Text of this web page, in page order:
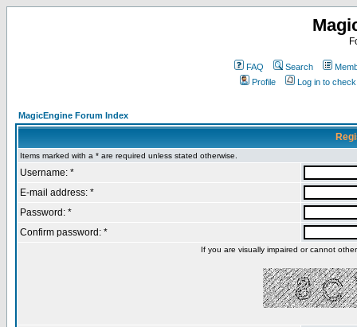
FAQ Search
Profile
Log in to
MagicEngine Forum Index
Items marked with a * are required unless stated otherwise.
Username: *
E-mail address: *
Password: *
Confirm password: *
If you are visually impaired or cannot